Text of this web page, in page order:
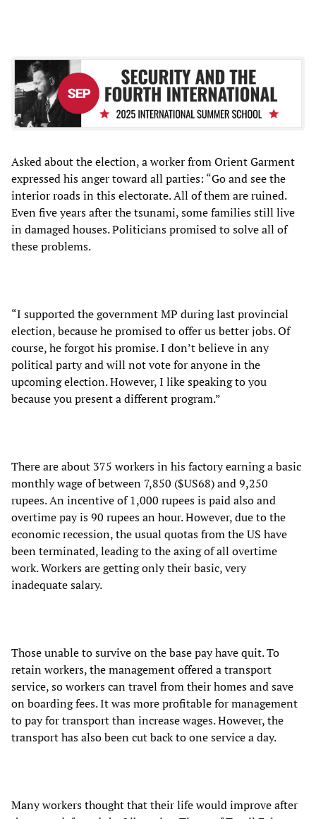
Asked about the election, a workerfrom Orient Garment
expressed his anger toward all parties: “Go and see the
interior roads in this electorate. All of them are ruined.
Even five years after the tsunami, some families still live
in damaged houses. Politicians promised to solve all of
these problems.
“I supported the government MP during last provincial
election, because he promised to offer us better jobs. Of
course, he forgot his promise. I don’t believe in any
political party and will not vote for anyone in the
upcoming election. However, I like speaking to you
because you present a different program.”
There are about 375 workers in his factory earning a basic
monthly wage of between 7,850 ($US68) and 9,250
rupees. An incentive of 1,000 rupees is paid also and
overtime pay is 90 rupees an hour. However, due to the
economic recession, the usual quotas from the US have
been terminated, leading to the axing of all overtime
work. Workers are getting only their basic, very
inadequate salary.
Those unable to survive on the base pay have quit. To
retain workers, the management offered a transport
service, so workers can travel from their homes and save
on boarding fees. It was more profitable for management
to pay for transport than increase wages. However, the
transport has also been cut back to one service a day.
Many workers thought that their life would improve after